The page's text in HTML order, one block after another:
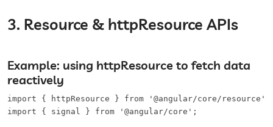
3. Resource & httpResource APIs
Example: using httpResource to fetch data
reactively
import { httpResource } from '@angular/core/resource';
import { signal } from '@angular/core';